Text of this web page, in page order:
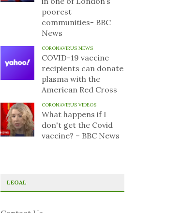
poorest
communities- BBC
News
CORONAVIRUS NEWS
COVID-19 vaccine
recipients can donate
plasma with the
American Red Cross
CORONAVIRUS VIDEOS
What happens if I
don't get the Covid
vaccine? – BBC News
LEGAL